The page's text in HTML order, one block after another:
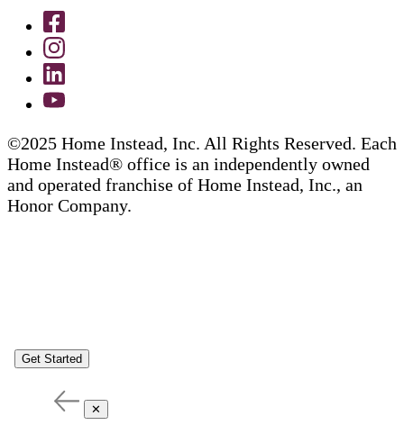
©2025 Home Instead, Inc. All Rights Reserved. Each
Home Instead® office is an independently owned
and operated franchise of Home Instead, Inc., an
Honor Company.
Get Started
✕